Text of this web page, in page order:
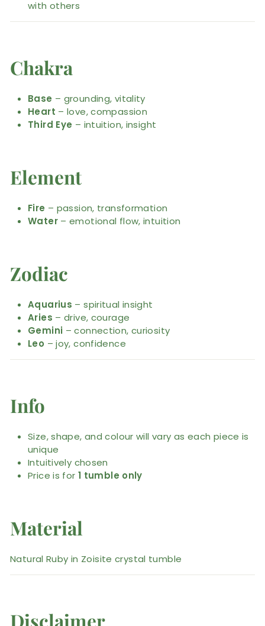
with others
Chakra
Base – grounding, vitality
Heart – love, compassion
Third Eye – intuition, insight
Element
Fire – passion, transformation
Water– emotional flow, intuition
Zodiac
Aquarius – spiritual insight
Aries – drive, courage
Gemini – connection, curiosity
Leo – joy, confidence
Info
Size, shape, and colour will vary as each piece is
unique
Intuitively chosen
Price is for 1 tumble only
Material
Natural Ruby in Zoisite crystal tumble
Disclaimer